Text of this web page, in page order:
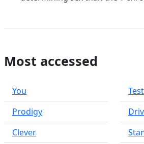
Most accessed
You
Prodigy
Clever
Test